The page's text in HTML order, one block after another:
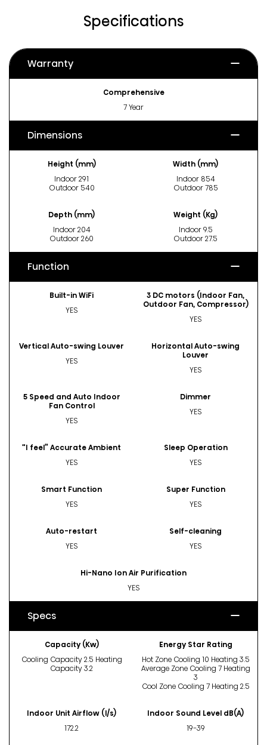
Specifications
Warranty
Comprehensive
7 Year
Dimensions
Height (mm)
Indoor 291
Outdoor 540
Width (mm)
Indoor 854
Outdoor 785
Depth (mm)
Indoor 204
Outdoor 260
Weight (Kg)
Indoor 9.5
Outdoor 27.5
Function
Built-in WiFi
YES
3 DC motors (Indoor Fan,
Outdoor Fan, Compressor)
YES
Vertical Auto-swing Louver
YES
Horizontal Auto-swing
Louver
YES
5 Speed and Auto Indoor
Fan Control
YES
Dimmer
YES
“I feel” Accurate Ambient
YES
Sleep Operation
YES
Smart Function
YES
Super Function
YES
Auto-restart
YES
Self-cleaning
YES
Hi-Nano Ion Air Purification
YES
Specs
Capacity (Kw)
Cooling Capacity 2.5 Heating
Capacity 3.2
Energy Star Rating
Hot Zone Cooling 10 Heating 3.5
Average Zone Cooling 7 Heating
3
Cool Zone Cooling 7 Heating 2.5
Indoor Unit Airflow (l/s)
172.2
Indoor Sound Level dB(A)
19-39